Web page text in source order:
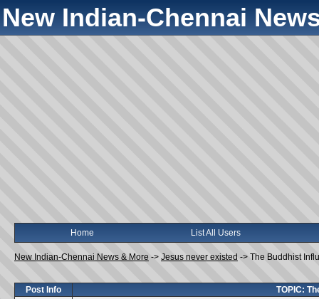
New Indian-Chennai
Home List All Users
New Indian-Chennai News & More -> Jesus never existed -> The Buddhist
Post Info
TOPIC: